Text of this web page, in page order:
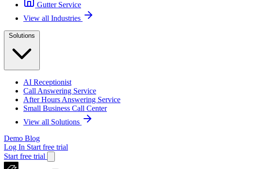
Gutter Service
View all Industries
Solutions
AI Receptionist
Call Answering Service
After Hours Answering Service
Small Business Call Center
View all Solutions
Demo Blog
Log In Start free trial
Start free trial